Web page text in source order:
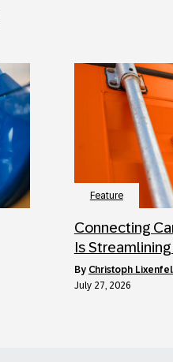
Feature
Connecting
Is
by Christoph
July 27, 2026